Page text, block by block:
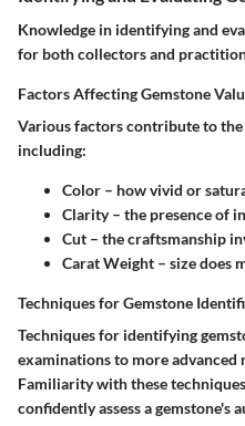
Knowledge in identifying and
for both collectors and
Factors Affecting Gemstone
Various factors contribute to the
including:
Color – how vivid or
Clarity– the presence of
Cut – the craftsmanship
Carat Weight – size does
Techniques for Gemstone
Techniques for identifying
examinations to more advanced
Familiarity with these
confidently assess a gemstone's